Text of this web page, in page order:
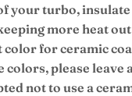
your turbo,
more heat
color for ceramic
please leave
not to use a